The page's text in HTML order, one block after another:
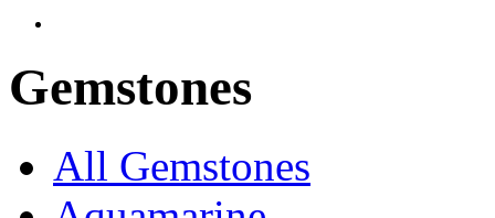
Gemstones
All Gemstones